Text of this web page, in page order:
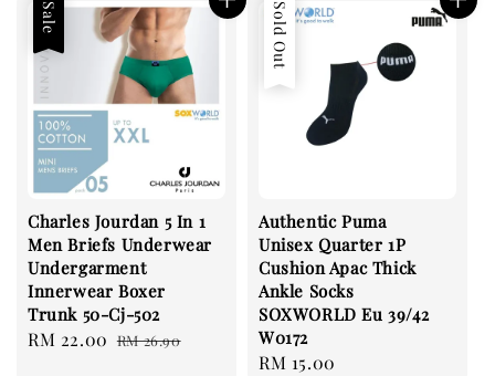
Sale
Charles Jourdan 5 In 1
Men Briefs Underwear
Undergarment
Innerwear Boxer
Trunk 50-Cj-502
Sale
RM 22.00 Regular
RM 26.90
Sold Out
Authentic Puma
Unisex Quarter 1P
Cushion Apac Thick
Ankle Socks
SOXWORLD Eu 39/42
W0172
Regular
RM 15.00